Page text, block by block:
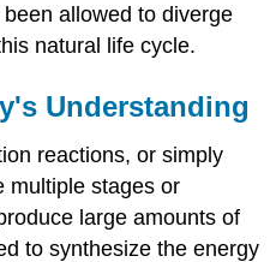
allowed to diverge
natural life cycle.
Understanding
reactions, or simply
multiple stages or
large amounts of
to synthesize the energy